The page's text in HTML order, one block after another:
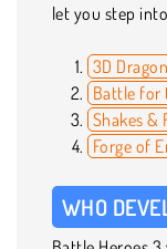
let you step
3D
Battle for
Shakes &
Forge of
WHO